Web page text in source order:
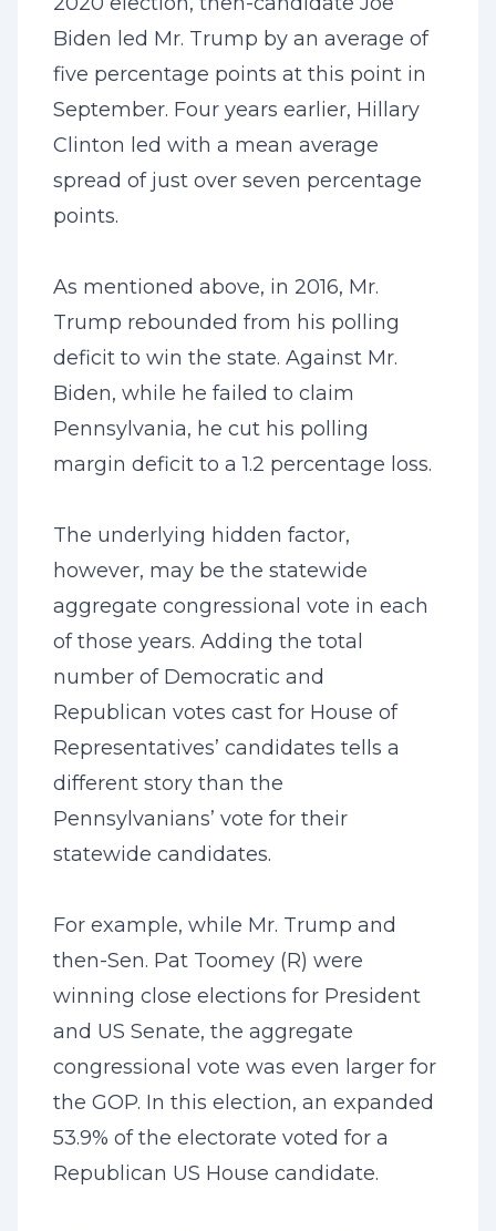
Biden led Mr. Trump by an average of
five percentage points at this point in
September. Four years earlier, Hillary
Clinton led with a mean average
spread of just over seven percentage
points.
As mentioned above, in 2016, Mr.
Trump rebounded from his polling
deficit to win the state. Against Mr.
Biden, while he failed to claim
Pennsylvania, he cut his polling
margin deficit to a 1.2 percentage loss.
The underlying hidden factor,
however, may be the statewide
aggregate congressional vote in each
of those years. Adding the total
number of Democratic and
Republican votes cast for House of
Representatives’ candidates tells a
different story than the
Pennsylvanians’ vote for their
statewide candidates.
For example, while Mr. Trump and
then-Sen. Pat Toomey (R) were
winning close elections for President
and US Senate, the aggregate
congressional vote was even larger for
the GOP. In this election, an expanded
53.9% of the electorate voted for a
Republican US House candidate.